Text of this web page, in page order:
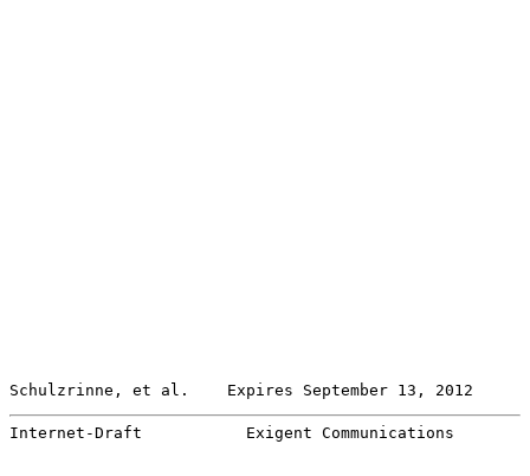
Schulzrinne, et al.    Expires September 13, 2012
Internet-Draft           Exigent Communications